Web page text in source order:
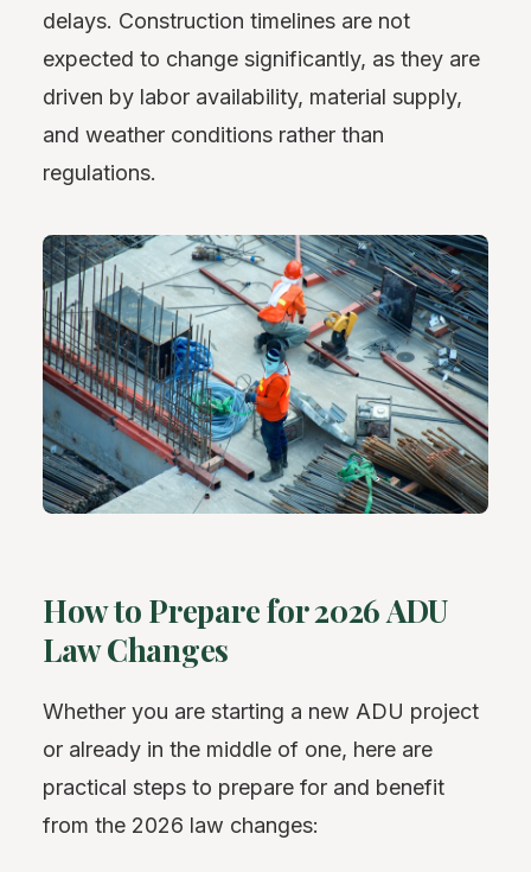
delays. Construction timelines are not
expected to change significantly, as they are
driven by labor availability, material supply,
and weather conditions rather than
regulations.
How to Prepare for 2026 ADU
Law Changes
Whether you are starting a new ADU project
or already in the middle of one, here are
practical steps to prepare for and benefit
from the 2026 law changes: